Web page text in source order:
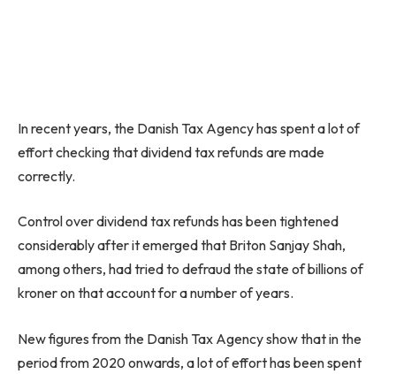
In recent years, the Danish Tax Agency has spent a lot of
effort checking that dividend tax refunds are made
correctly.
Control over dividend tax refunds has been tightened
considerably after it emerged that Briton Sanjay Shah,
among others, had tried to defraud the state of billions of
kroner on that account for a number of years.
New figures from the Danish Tax Agency show that in the
period from 2020 onwards, a lot of effort has been spent